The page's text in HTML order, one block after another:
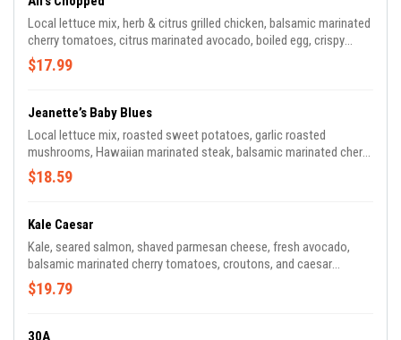
Local lettuce mix, herb & citrus grilled chicken, balsamic marinated
cherry tomatoes, citrus marinated avocado, boiled egg, crispy
turkey bacon, black eye peas, blue cheese, house balsamic
vinaigrette.
$17.99
Jeanette’s Baby Blues
Local lettuce mix, roasted sweet potatoes, garlic roasted
mushrooms, Hawaiian marinated steak, balsamic marinated cherry
tomatoes, red onions, cucumber, fresh cilantro, blue cheese,
house balsamic vinaigrette..
$18.59
Kale Caesar
Kale, seared salmon, shaved parmesan cheese, fresh avocado,
balsamic marinated cherry tomatoes, croutons, and caesar
dressing.
$19.79
30A